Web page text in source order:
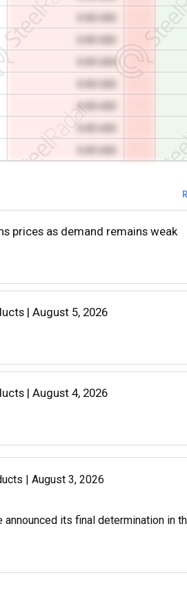
0.00 USD
prices as demand remains weak
| August 5, 2026
| August 4, 2026
| August 3, 2026
announced its final determination in